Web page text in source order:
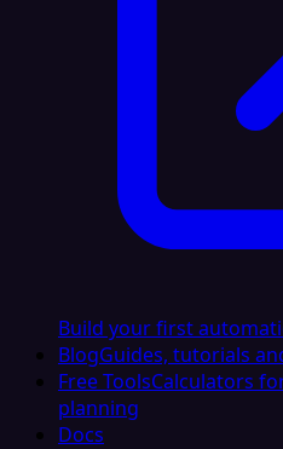
Build your first
BlogGuides, tutorials
Free ToolsCalculators
planning
Docs